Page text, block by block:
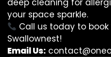
deep cleaning for
your space sparkle.
Call us today to
Swallownest!
Email Us: